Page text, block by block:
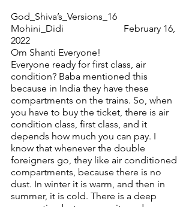
God_Shiva’s_Versions_16
Mohini_Didi                         February 16,
2022
Om Shanti Everyone!
Everyone ready for first class, air
condition? Baba mentioned this
because in India they have these
compartments on the trains. So, when
you have to buy the ticket, there is air
condition class, first class, and it
depends how much you can pay. I
know that whenever the double
foreigners go, they like air conditioned
compartments, because there is no
dust. In winter it is warm, and then in
summer, it is cold. There is a deep